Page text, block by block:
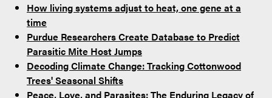
How living systems adjust to heat, one gene at a
time
Purdue Researchers Create Database to Predict
Parasitic Mite Host Jumps
Decoding Climate Change: Tracking Cottonwood
Trees' Seasonal Shifts
Peace, Love, and Parasites: The Enduring Legacy of